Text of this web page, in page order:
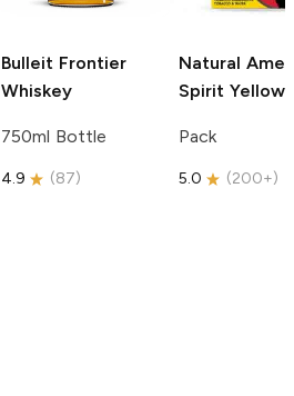
Bulleit Frontier
Whiskey
750ml Bottle
4.9 (87)
Natural
Spirit Yellow
Pack
5.0 (200+)